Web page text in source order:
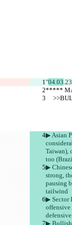
"04.03.23
*****
▶︎ Asian
Taiwan),
too
▶︎
strong,
pausing
tailwind
▶︎ Sector
▶︎ Bullish